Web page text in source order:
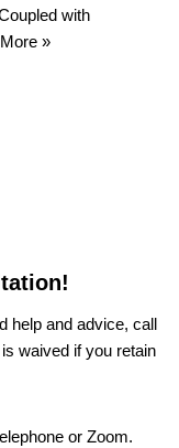
with
»
help and advice, call
waived if you retain
or Zoom.